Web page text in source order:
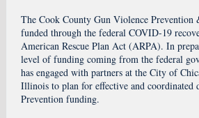
The Cook County Gun Violence Prevention
funded through the federal COVID-19
American Rescue Plan Act (ARPA). In
level of funding coming from the federal
has engaged with partners at the City of
Illinois to plan for effective and
Prevention funding.